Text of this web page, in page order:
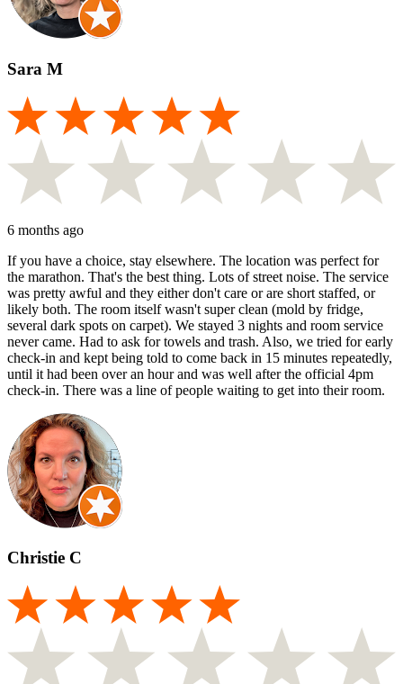
Sara M
6 months ago
If you have a choice, stay elsewhere. The location was perfect for
the marathon. That's the best thing. Lots of street noise. The service
was pretty awful and they either don't care or are short staffed, or
likely both. The room itself wasn't super clean (mold by fridge,
several dark spots on carpet). We stayed 3 nights and room service
never came. Had to ask for towels and trash. Also, we tried for early
check-in and kept being told to come back in 15 minutes repeatedly,
until it had been over an hour and was well after the official 4pm
check-in. There was a line of people waiting to get into their room.
Christie C